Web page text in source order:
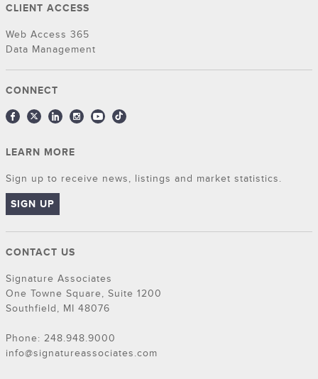
CLIENT ACCESS
Web Access 365
Data Management
CONNECT
LEARN MORE
Sign up to receive news, listings and market statistics.
SIGN UP
CONTACT US
Signature Associates
One Towne Square, Suite 1200
Southfield, MI 48076
Phone: 248.948.9000
info@signatureassociates.com